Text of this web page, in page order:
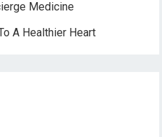
Medicine
A Healthier Heart